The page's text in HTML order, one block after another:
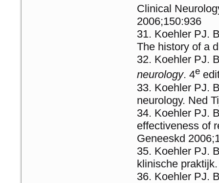
Clinical
2006;150:936
Koehler PJ.
The history of a
Koehler PJ.
neurology. 4e
Koehler PJ.
neurology. Ned
Koehler PJ.
effectiveness of
Geneeskd
Koehler PJ.
klinische
Koehler PJ.